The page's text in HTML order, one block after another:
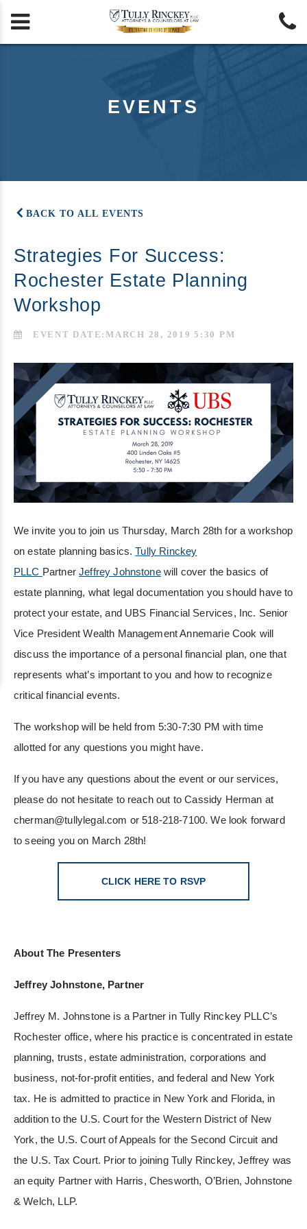
 
EVENTS
BACK TO ALL EVENTS
Strategies For Success:
Rochester Estate Planning
Workshop
EVENT DATE:MARCH 28, 2019 5:30 PM
We invite you to join us Thursday, March 28th for a workshop
on estate planning basics.Tully Rinckey
PLLC PartnerJeffrey Johnstonewill cover the basics of
estate planning, what legal documentation you should have to
protect your estate, and UBS Financial Services, Inc. Senior
Vice President Wealth Management Annemarie Cook will
discuss the importance of a personal financial plan, one that
represents what’s important to you and how to recognize
critical financial events.
The workshop will be held from 5:30-7:30 PM with time
allotted for any questions you might have.
If you have any questions about the event or our services,
please do not hesitate to reach out to Cassidy Herman at
cherman@tullylegal.com or 518-218-7100. We look forward
to seeing you on March 28th!
CLICK HERE TO RSVP
About The Presenters
Jeffrey Johnstone, Partner
Jeffrey M. Johnstone is a Partner in Tully Rinckey PLLC’s
Rochester office, where his practice is concentrated in estate
planning, trusts, estate administration, corporations and
business, not-for-profit entities, and federal and New York
tax. He is admitted to practice in New York and Florida, in
addition to the U.S. Court for the Western District of New
York, the U.S. Court of Appeals for the Second Circuit and
the U.S. Tax Court. Prior to joining Tully Rinckey, Jeffrey was
an equity Partner with Harris, Chesworth, O’Brien, Johnstone
& Welch, LLP.